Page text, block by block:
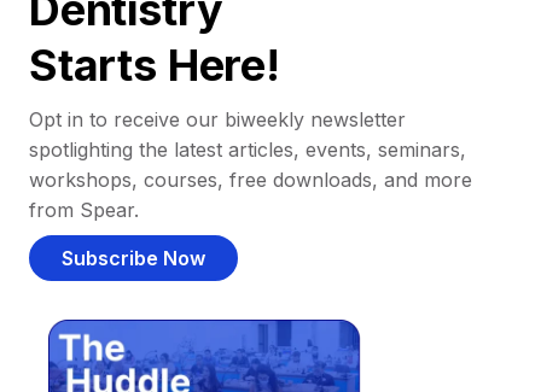
Starts Here!
Opt in to receive our biweekly newsletter
spotlighting the latest articles, events, seminars,
workshops, courses, free downloads, and more
from Spear.
Subscribe Now